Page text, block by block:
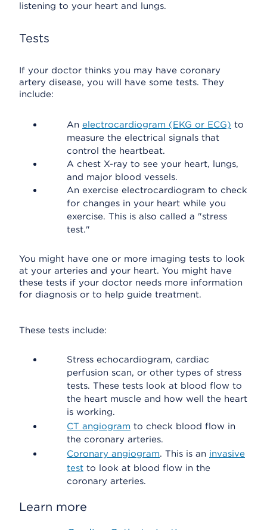
listening to your heart and lungs.
Tests
If your doctor thinks you may have coronary
artery disease, you will have some tests. They
include:
An electrocardiogram (EKG or ECG) to
measure the electrical signals that
control the heartbeat.
A chest X-ray to see your heart, lungs,
and major blood vessels.
An exercise electrocardiogram to check
for changes in your heart while you
exercise. This is also called a "stress
test."
You might have one or more imaging tests to look
at your arteries and your heart. You might have
these tests if your doctor needs more information
for diagnosis or to help guide treatment.
These tests include:
Stress echocardiogram, cardiac
perfusion scan, or other types of stress
tests. These tests look at blood flow to
the heart muscle and how well the heart
is working.
CT angiogram to check blood flow in
the coronary arteries.
Coronary angiogram. This is an invasive
test to look at blood flow in the
coronary arteries.
Learn more